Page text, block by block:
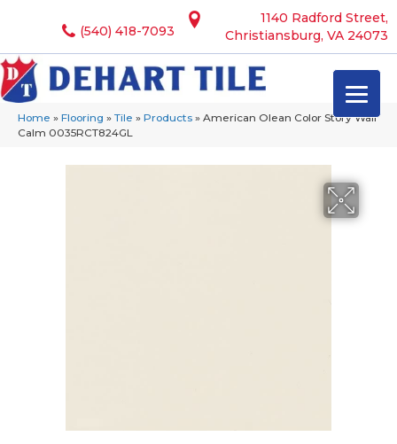
1140 Radford Street,
Christiansburg, VA 24073
(540) 418-7093
Home » Flooring » Tile » Products » American Olean Color Story Wall
Calm 0035RCT824GL